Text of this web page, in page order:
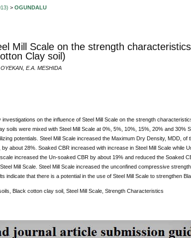
> OGUNDALU
Mill Scale on the strength
Clay soil)
E.A. MESHIDA
on the influence of Steel Mill Scale on the strength
soils were mixed with Steel Mill Scale at 0%, 5%, 10%, 15%, 20% and 30%
potentials. Steel Mill Scale increased the Maximum Dry Density, MDD,
about 28%. Soaked CBR increased with increase in Steel Mill Scale while
increased the Un-soaked CBR by about 19% and reduced the Soaked
Mill Scale. Steel Mill Scale increased the unconfined compressive
indicate that there is a potential in the use of Steel Mill Scale to strengthen
Black cotton clay soil, Steel Mill Scale, Strength Characteristics